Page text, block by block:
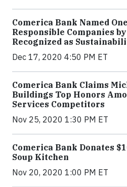
Comerica Bank Named
Responsible Companies
Recognized as
Dec 17, 2020 4:50 PM ET
Comerica Bank Claims
Buildings Top Honors
Services Competitors
Nov 25, 2020 1:30 PM ET
Comerica Bank Donates
Soup Kitchen
Nov 20, 2020 1:00 PM ET